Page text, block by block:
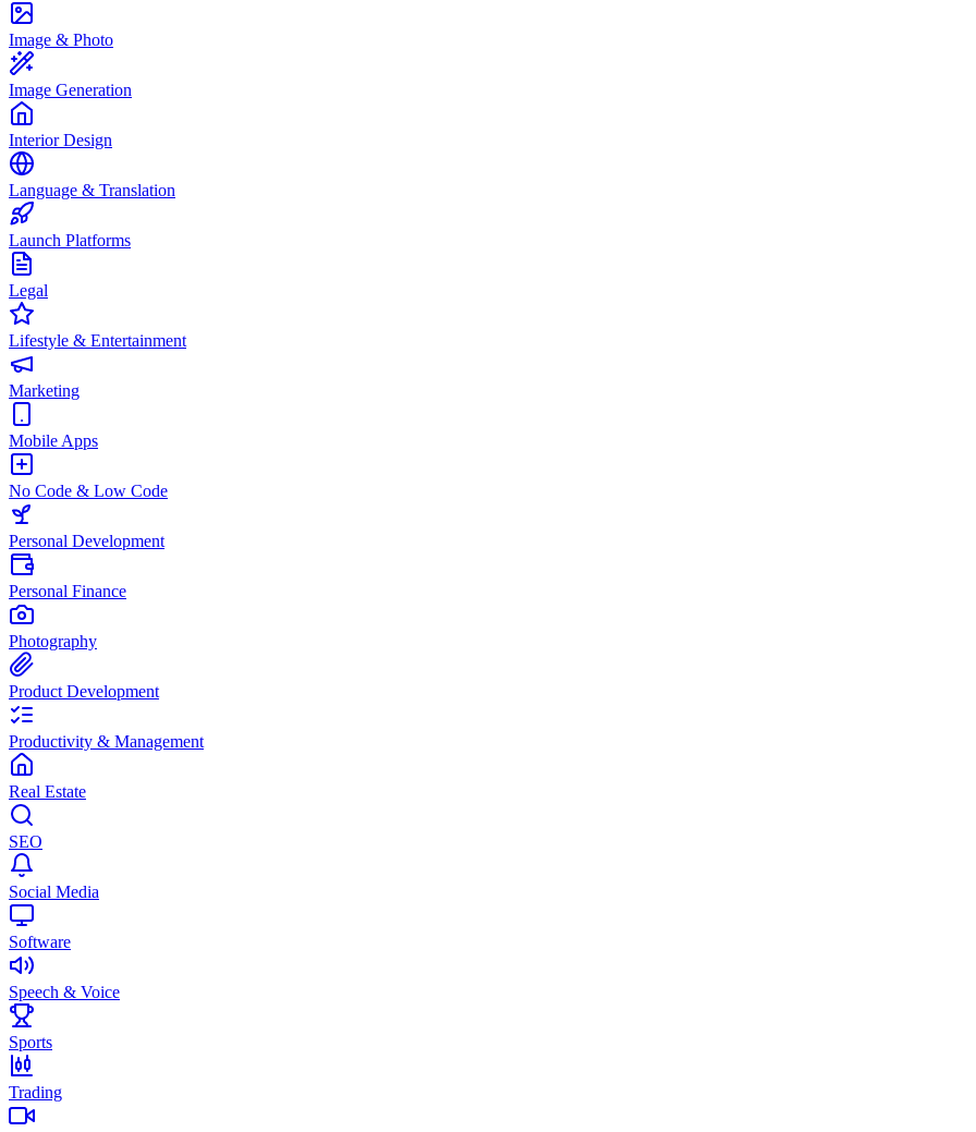
Image & Photo
Image Generation
Interior Design
Language & Translation
Launch Platforms
Legal
Lifestyle & Entertainment
Marketing
Mobile Apps
No Code & Low Code
Personal Development
Personal Finance
Photography
Product Development
Productivity & Management
Real Estate
SEO
Social Media
Software
Speech & Voice
Sports
Trading